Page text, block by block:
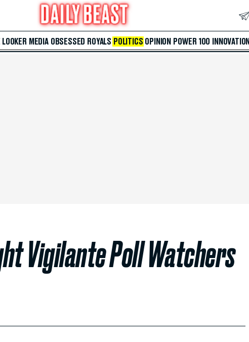
LOOKER MEDIA OBSESSED ROYALS POLITICS OPINION POWER 100 INNOVATION
Vigilante Poll Watchers